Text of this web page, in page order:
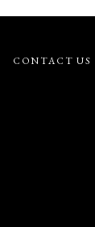
CONTACT US